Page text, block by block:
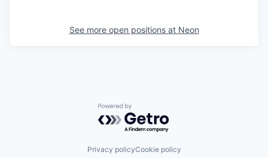
See more open positions at Neon
Powered by Getro.com
Privacy policyCookie policy